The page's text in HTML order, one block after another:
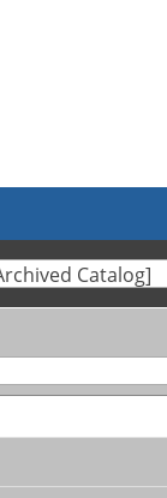
Catalog]